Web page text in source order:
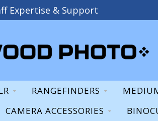
Expertise & Support
RANGEFINDERS
CAMERA ACCESSORIES